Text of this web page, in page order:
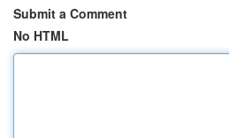
Submit a Comment
No HTML